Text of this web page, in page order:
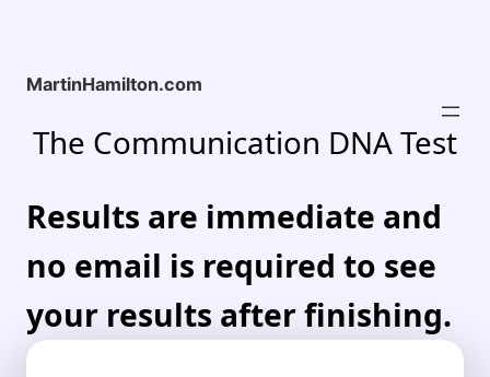
MartinHamilton.com
The Communication DNA Test
Results are immediate and
no email is required to see
your results after finishing.